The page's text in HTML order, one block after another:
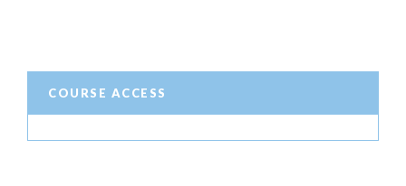
COURSE ACCESS